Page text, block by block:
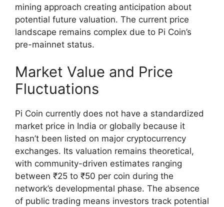
mining approach creating anticipation about
potential future valuation. The current price
landscape remains complex due to Pi Coin’s
pre-mainnet status.
Market Value and Price
Fluctuations
Pi Coin currently does not have a standardized
market price in India or globally because it
hasn’t been listed on major cryptocurrency
exchanges. Its valuation remains theoretical,
with community-driven estimates ranging
between ₹25 to ₹50 per coin during the
network’s developmental phase. The absence
of public trading means investors track potential